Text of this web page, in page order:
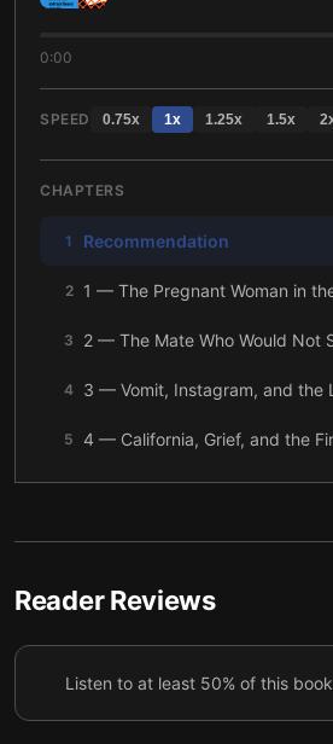
0:00
SPEED 0.75x 1x 1.25x 1.5x 2
CHAPTERS
1 Recommendation
2 1 — The Pregnant Woman in
3 2 — The Mate Who Would Not
4 3 — Vomit, Instagram, and the
5 4 — California, Grief, and the
6 5 — The Human Boyfriend and
7 6 — Questions by the Fire
8 7 — Chosen, Marked, and
10 9 — Fireweed and the Next
Reader Reviews
Listen to at least 50% of this